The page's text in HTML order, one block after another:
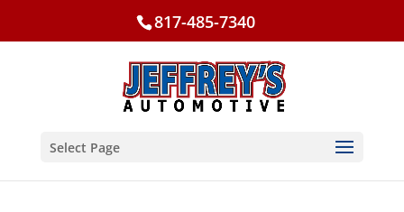
817-485-7340
Select Page